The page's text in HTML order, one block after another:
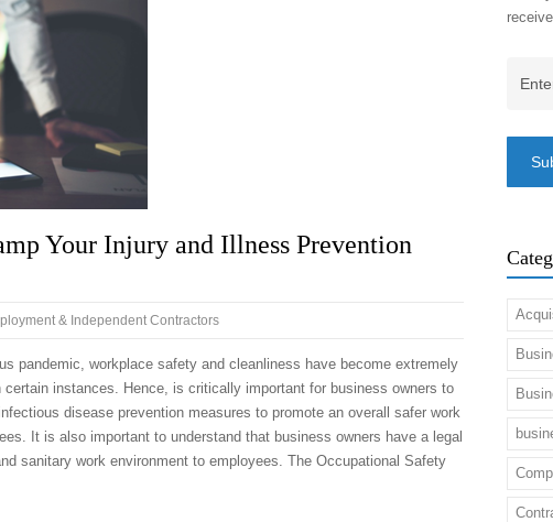
Your Injury and Illness Prevention
& Independent Contractors
pandemic, workplace safety and cleanliness have become extremely
certain instances. Hence, is critically important for business owners to
disease prevention measures to promote an overall safer work
It is also important to understand that business owners have a legal
sanitary work environment to employees. The Occupational Safety
Email